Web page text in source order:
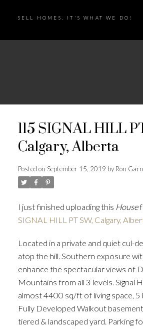
SELL HOMES. IT'S WHAT WE DO!
115 SIGNAL HILL
Calgary, Alberta
Posted on September 15, 2019 byRon
I just finished uploading this House
SIGNAL HILL PT SW, Calgary,
Located in a private and quiet cul-
atop the hill. Southern exposure
enhance the spectacular views of
Mountains from all 3 levels. Signal
almost 4400 sq/ft of living space,
Fully Developed Walkout
tiered & landscaped yard. Parking